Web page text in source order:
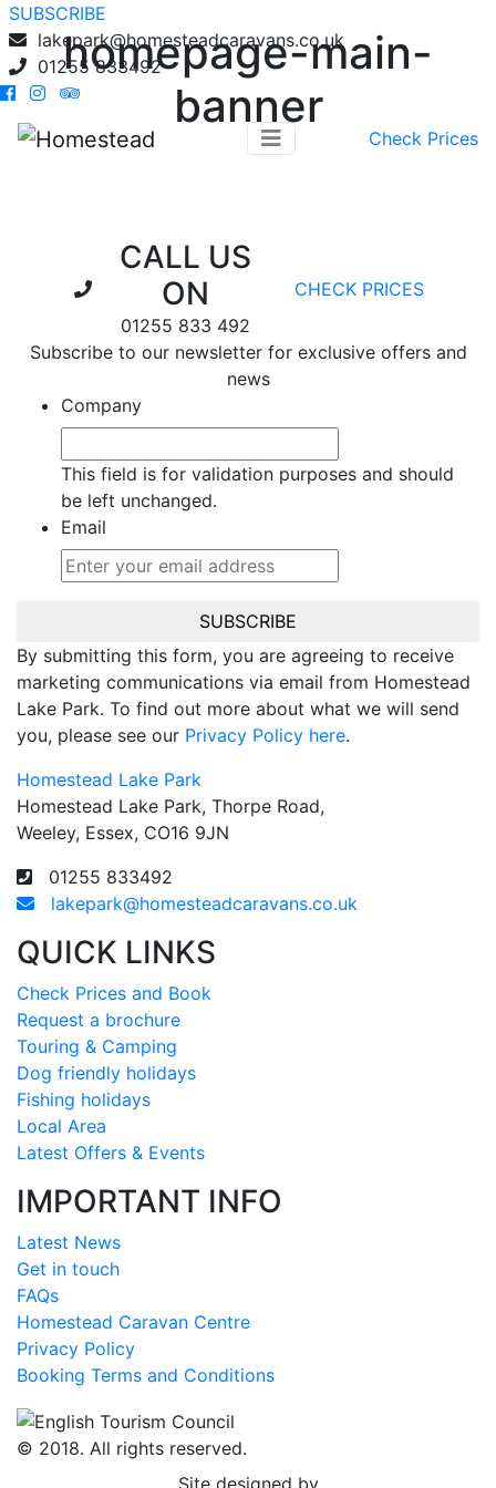
SUBSCRIBE
lakepark@homesteadcaravans.co.uk
01255 833492
Check Prices
homepage-main-
banner
CALL US
ON
01255 833 492
CHECK PRICES
Subscribe to our newsletter for exclusive offers and
news
Company
This field is for validation purposes and should
be left unchanged.
Email
SUBSCRIBE
By submitting this form, you are agreeing to receive
marketing communications via email from Homestead
Lake Park. To find out more about what we will send
you, please see our Privacy Policy here.
Homestead Lake Park
Homestead Lake Park, Thorpe Road,
Weeley, Essex, CO16 9JN
01255 833492
lakepark@homesteadcaravans.co.uk
QUICK LINKS
Check Prices and Book
Request a brochure
Touring & Camping
Dog friendly holidays
Fishing holidays
Local Area
Latest Offers & Events
IMPORTANT INFO
Latest News
Get in touch
FAQs
Homestead Caravan Centre
Privacy Policy
Booking Terms and Conditions
© 2018. All rights reserved.
Site designed by